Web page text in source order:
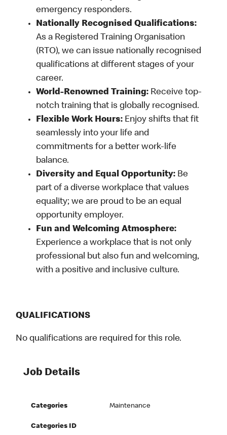
emergency responders.
Nationally Recognised Qualifications:
As a Registered Training Organisation
(RTO), we can issue nationally recognised
qualifications at different stages of your
career.
World-Renowned Training: Receive top-
notch training that is globally recognised.
Flexible Work Hours: Enjoy shifts that fit
seamlessly into your life and
commitments for a better work-life
balance.
Diversity and Equal Opportunity: Be
part of a diverse workplace that values
equality; we are proud to be an equal
opportunity employer.
Fun and Welcoming Atmosphere:
Experience a workplace that is not only
professional but also fun and welcoming,
with a positive and inclusive culture.
QUALIFICATIONS
No qualifications are required for this role.
Job Details
Categories Maintenance
Categories ID